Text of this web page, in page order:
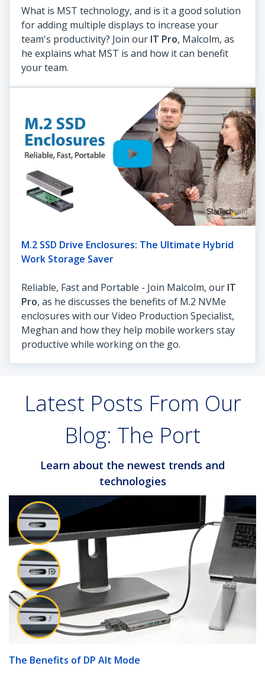
What is MST technology, and is it a good solution
for adding multiple displays to increase your
team's productivity? Join our IT Pro, Malcolm, as
he explains what MST is and how it can benefit
your team.
M.2 SSD Drive Enclosures: The Ultimate Hybrid
Work Storage Saver
Reliable, Fast and Portable - Join Malcolm, our IT
Pro, as he discusses the benefits of M.2 NVMe
enclosures with our Video Production Specialist,
Meghan and how they help mobile workers stay
productive while working on the go.
Latest Posts From Our
Blog: The Port
Learn about the newest trends and
technologies
The Benefits of DP Alt Mode